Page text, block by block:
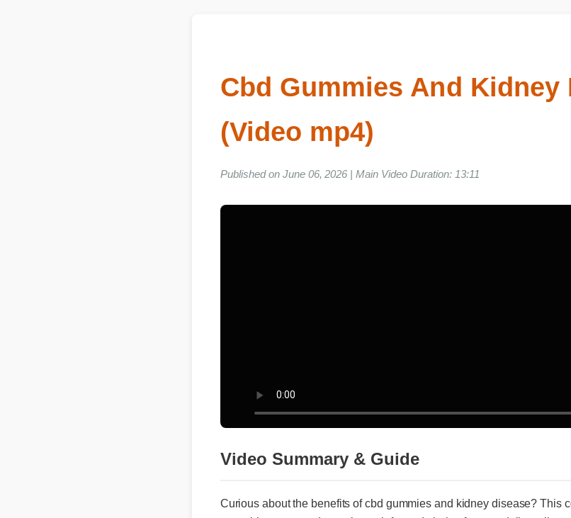
Cbd Gummies And
(Video mp4)
Published on June 06, 2026 | Main Video Duration: 13:11
Video Summary & Guide
Curious about the benefits of cbd gummies and kidney disease? This